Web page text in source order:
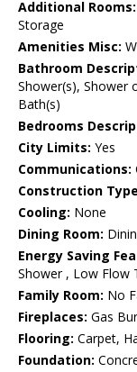
Additional Rooms:
Storage
Amenities Misc:
Bathroom
Shower(s), Shower
Bath(s)
Bedrooms
City Limits: Yes
Communications:
Construction
Cooling: None
Dining Room:
Energy Saving
Shower , Low Flow
Family Room: No
Fireplaces: Gas
Flooring: Carpet,
Foundation: